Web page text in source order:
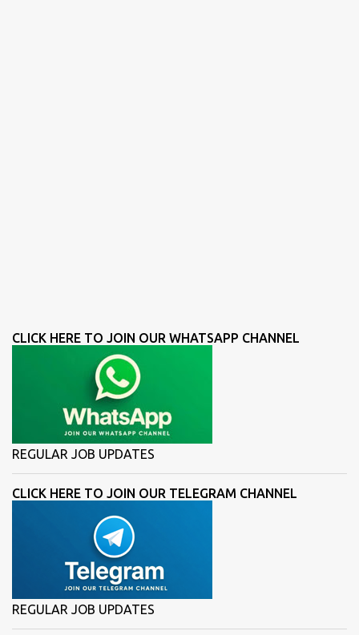
CLICK HERE TO JOIN OUR WHATSAPP CHANNEL
REGULAR JOB UPDATES
CLICK HERE TO JOIN OUR TELEGRAM CHANNEL
REGULAR JOB UPDATES